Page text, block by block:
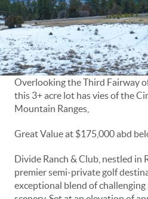
Overlooking the Third Fairway
this 3+ acre lot has vies of the
Mountain Ranges,
Great Value at $175,000 abd
Divide Ranch & Club, nestled in
premier semi-private golf
exceptional blend of